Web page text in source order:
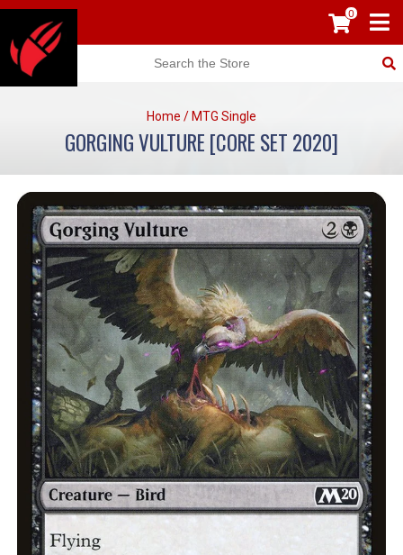
0
Home / MTG Single
GORGING VULTURE [CORE SET 2020]